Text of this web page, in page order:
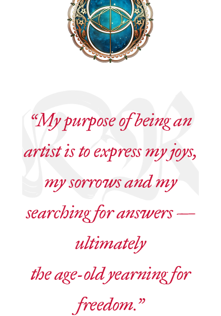
“My purpose of being an
artist is to express my joys,
my sorrows and my
searching for answers —
ultimately
the age-old yearning for
freedom.”